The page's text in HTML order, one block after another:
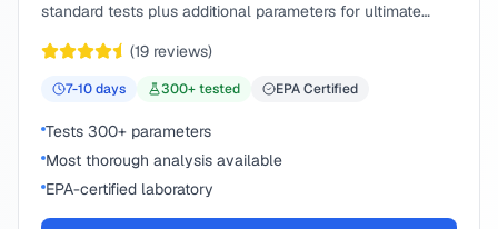
standard tests plus additional parameters for ultimate
(19 reviews)
7-10days 300+ tested EPA Certified
Tests 300+ parameters
Most thorough analysis available
EPA-certified laboratory